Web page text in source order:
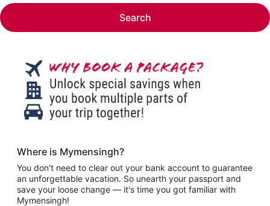
Search
Where is Mymensingh?
You don't need to clear out your bank account to guarantee
an unforgettable vacation. So unearth your passport and
save your loose change — it's time you got familiar with
Mymensingh!